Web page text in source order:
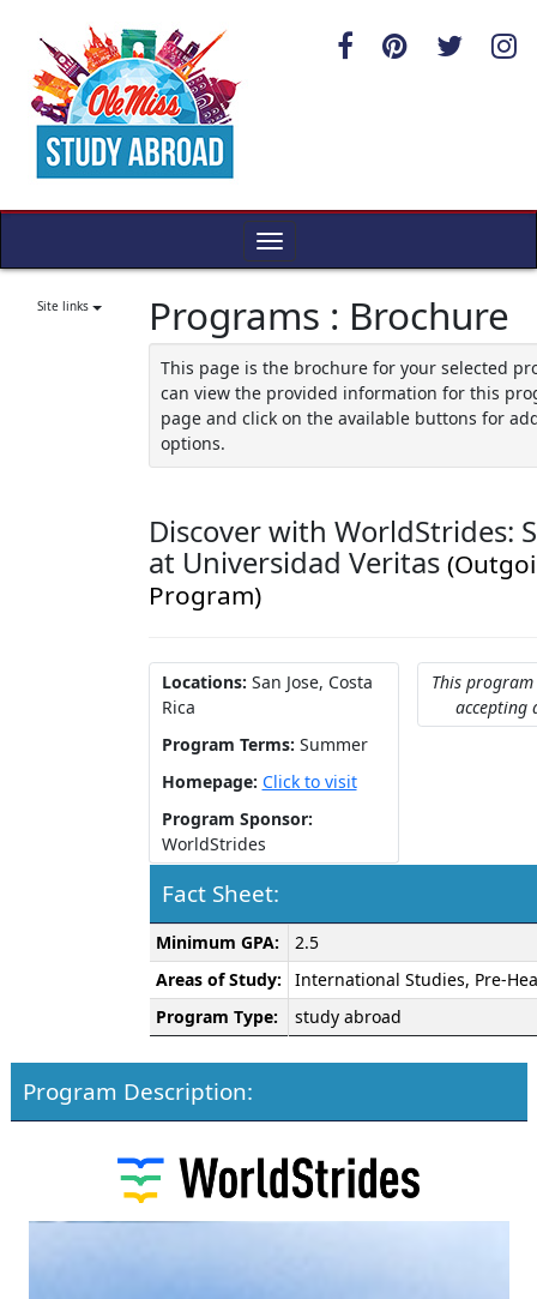
content
Toggle
Site links Programs : Brochure
This page is the brochure for your selected
can view the provided information for this
page and click on the available buttons for
options.
Discover with WorldStrides:
at Universidad Veritas
Program)
Locations: San Jose, Costa
Rica
Program Terms: Summer
Homepage: Click to visit
Program Sponsor:
WorldStrides
This
accepting
Fact Sheet:
Fact
Sheet:
Minimum GPA:
2.5
Areas of Study:
International Studies, Pre-
Program Type:
study abroad
Program Description: